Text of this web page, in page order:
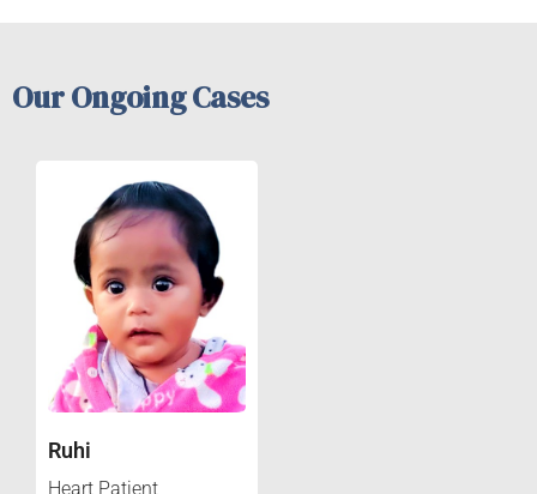
Our Ongoing Cases
Ruhi
Heart Patient